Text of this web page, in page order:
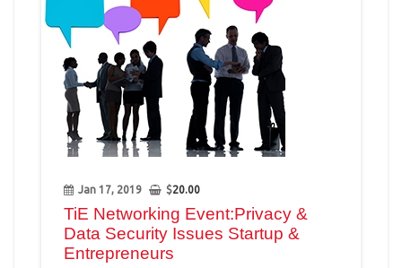
Jan 17, 2019 $20.00
TiE Networking Event:Privacy &
Data Security Issues Startup &
Entrepreneurs